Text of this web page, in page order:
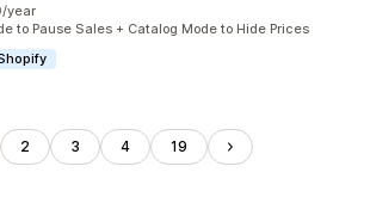
year
to Pause Sales + Catalog Mode to Hide Prices
2 3 4 19